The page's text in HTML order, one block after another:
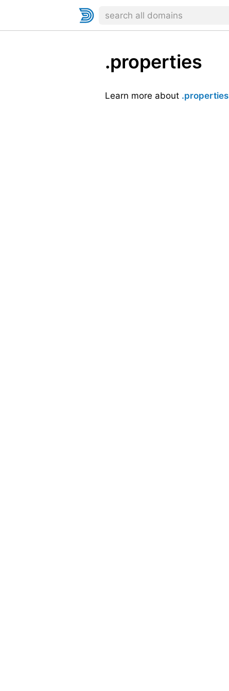
.properties
Learn more about .properties